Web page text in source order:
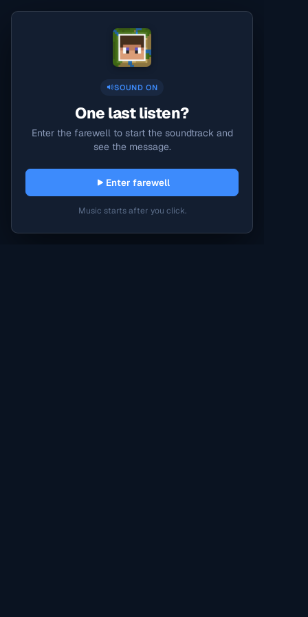
SOUND ON
One last listen?
Enter the farewell to start the soundtrack and
see the message.
Enter farewell
Music starts after you click.